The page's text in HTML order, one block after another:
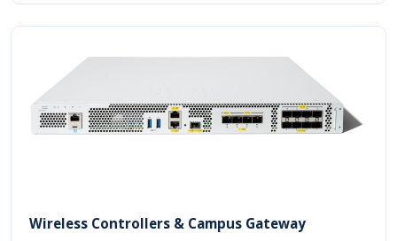
Wireless Controllers & Campus Gateway